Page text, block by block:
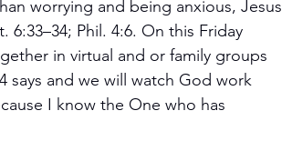
worrying and being anxious, Jesus
Phil. 4:6. On this Friday
in virtual and or family groups
says and we will watch God work
I know the One who has